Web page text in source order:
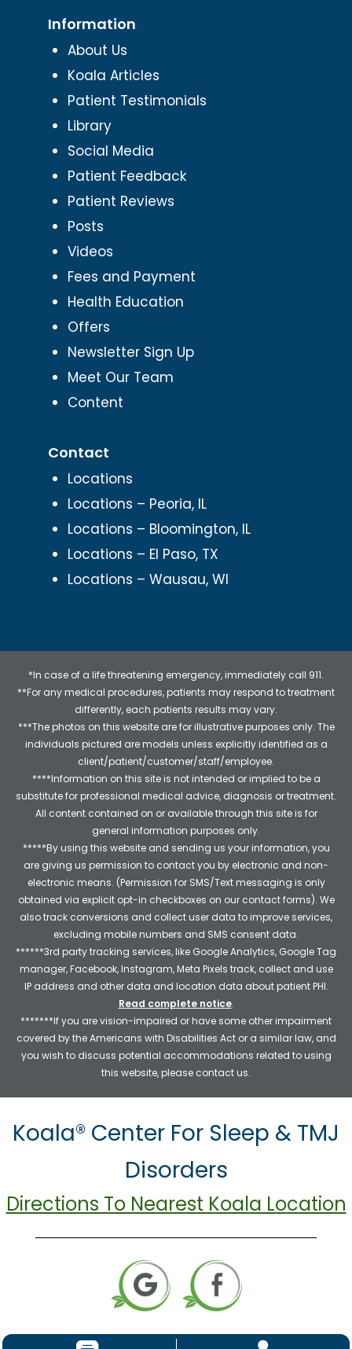
Information
About Us
Koala Articles
Patient Testimonials
Library
Social Media
Patient Feedback
Patient Reviews
Posts
Videos
Fees and Payment
Health Education
Offers
Newsletter Sign Up
Meet Our Team
Content
Contact
Locations
Locations – Peoria, IL
Locations – Bloomington, IL
Locations – El Paso, TX
Locations – Wausau, WI
*In case of a life threatening emergency, immediately call 911.
**For any medical procedures, patients may respond to treatment
differently, each patients results may vary.
***The photos on this website are for illustrative purposes only. The
individuals pictured are models unless explicitly identified as a
client/patient/customer/staff/employee.
****Information on this site is not intended or implied to be a
substitute for professional medical advice, diagnosis or treatment.
All content contained on or available through this site is for
general information purposes only.
*****By using this website and sending us your information, you
are giving us permission to contact you by electronic and non-
electronic means. (Permission for SMS/Text messaging is only
obtained via explicit opt-in checkboxes on our contact forms). We
also track conversions and collect user data to improve services,
excluding mobile numbers and SMS consent data.
******3rd party tracking services, like Google Analytics, Google Tag
manager, Facebook, Instagram, Meta Pixels track, collect and use
IP address and other data and location data about patient PHI.
Read complete notice.
*******If you are vision-impaired or have some other impairment
covered by the Americans with Disabilities Act or a similar law, and
you wish to discuss potential accommodations related to using
this website, please contact us.
Koala® Center For Sleep & TMJ
Disorders
Directions To Nearest Koala Location